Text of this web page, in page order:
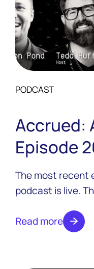
PODCAST
Accrued:
Episode
The most recent
podcast is live.
from Ensemblex,
Read more